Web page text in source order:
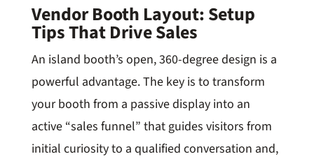
Vendor Booth Layout: Setup
Tips That Drive Sales
An island booth’s open, 360-degree design is a
powerful advantage. The key is to transform
your booth from a passive display into an
active “sales funnel” that guides visitors from
initial curiosity to a qualified conversation and,